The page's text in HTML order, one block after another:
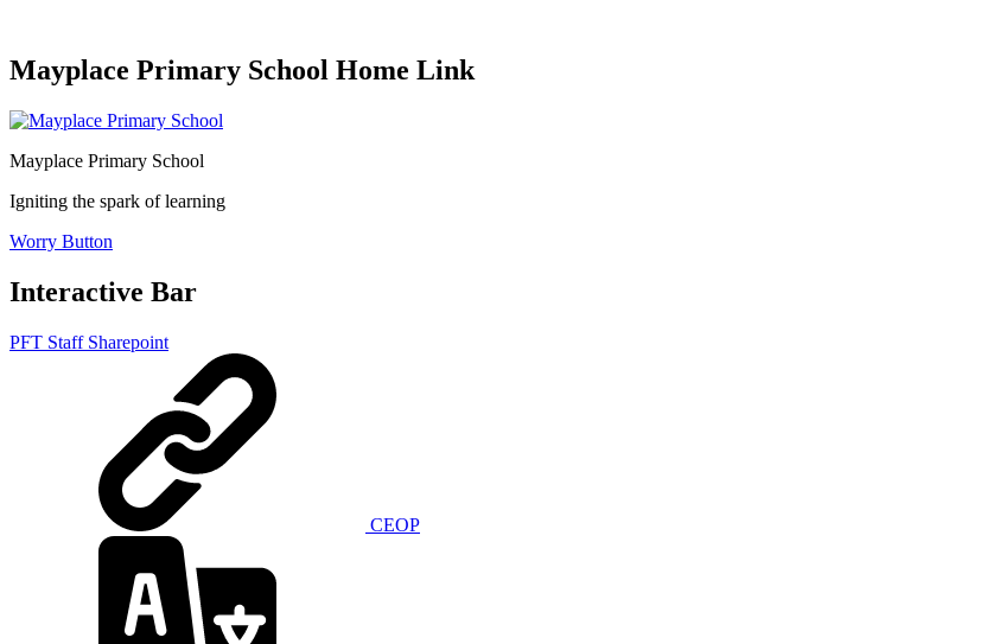
Mayplace Primary School Home Link
Mayplace Primary School
Igniting the spark of learning
Worry Button
Interactive Bar
PFT Staff Sharepoint
CEOP